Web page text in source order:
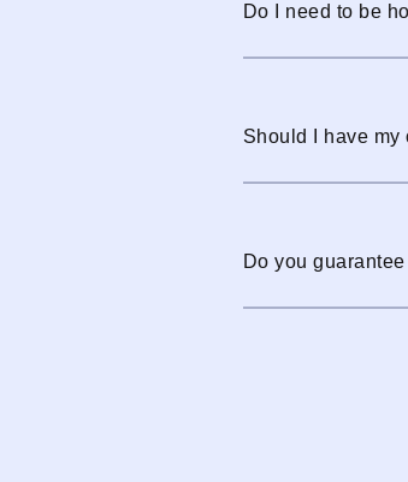
Do I need to be
Should I have
Do you